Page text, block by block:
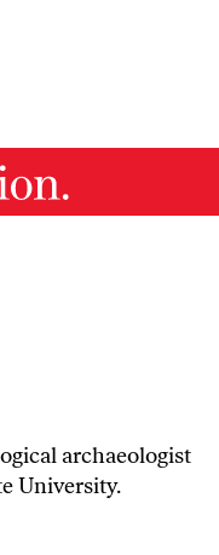
archaeologist
University.